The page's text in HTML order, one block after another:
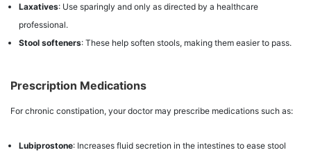
Laxatives: Use sparingly and only as directed by a healthcare
professional.
Stool softeners: These help soften stools, making them easier to pass.
Prescription Medications
For chronic constipation, your doctor may prescribe medications such as:
Lubiprostone: Increases fluid secretion in the intestines to ease stool